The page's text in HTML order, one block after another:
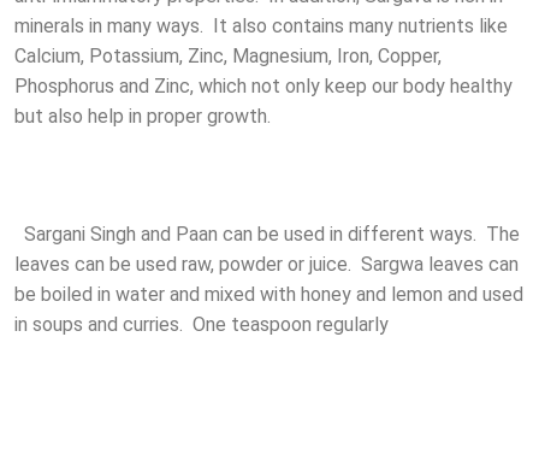
minerals in many ways. It also contains many nutrients like
Calcium, Potassium, Zinc, Magnesium, Iron, Copper,
Phosphorus and Zinc, which not only keep our body healthy
but also help in proper growth.
Sargani Singh and Paan can be used in different ways. The
leaves can be used raw, powder or juice. Sargwa leaves can
be boiled in water and mixed with honey and lemon and used
in soups and curries. One teaspoon regularly